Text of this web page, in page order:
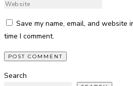
Save my name, email, and
time I comment.
Search